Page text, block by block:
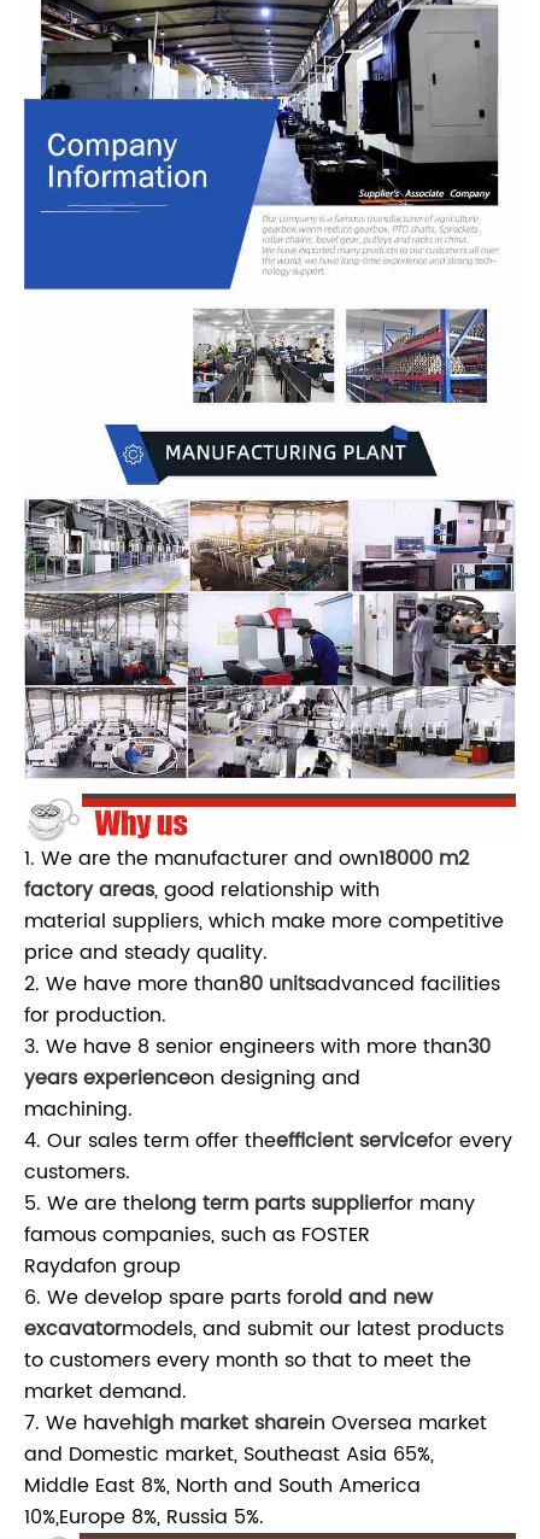
1. We are the manufacturer and own18000 m2
factory areas, good relationship with
material suppliers, which make more competitive
price and steady quality.
2. We have more than80 unitsadvanced facilities
for production.
3. We have 8 senior engineers with more than30
years experienceon designing and
machining.
4. Our sales term offer theefficient servicefor every
customers.
5. We are thelong term parts supplierfor many
famous companies, such as FOSTER
Raydafon group
6. We develop spare parts forold and new
excavatormodels, and submit our latest products
to customers every month so that to meet the
market demand.
7. We havehigh market sharein Oversea market
and Domestic market, Southeast Asia 65%,
Middle East 8%, North and South America
10%,Europe 8%, Russia 5%.